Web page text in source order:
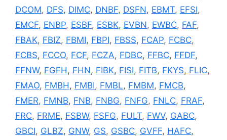
DCOM, DFS, DIMC, DNBF, DSFN, EBMT, EFSI,
EMCF, ENBP, ESBF, ESBK, EVBN, EWBC, FAF,
FBAK, FBIZ, FBMI, FBPI, FBSS, FCAP, FCBC,
FCBS, FCCO, FCF, FCZA, FDBC, FFBC, FFDF,
FFNW, FGFH , FHN, FIBK, FISI, FITB, FKYS, FLIC,
FMAO, FMBH , FMBI, FMBL, FMBM, FMCB,
FMER, FMNB, FNB, FNBG, FNFG, FNLC, FRAF,
FRC, FRME, FSBW, FSFG, FULT, FWV, GABC,
GBCI, GLBZ, GNW, GS, GSBC, GVFF, HAFC,